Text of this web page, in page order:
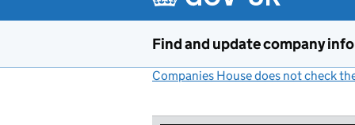
Find and update company
Companies House does not check